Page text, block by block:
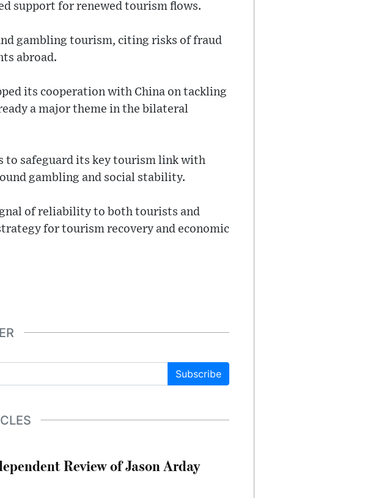
support for renewed tourism flows.
gambling tourism, citing risks of fraud
abroad.
its cooperation with China on tackling
a major theme in the bilateral
to safeguard its key tourism link with
gambling and social stability.
of reliability to both tourists and
for tourism recovery and economic
Subscribe
Review of Jason Arday